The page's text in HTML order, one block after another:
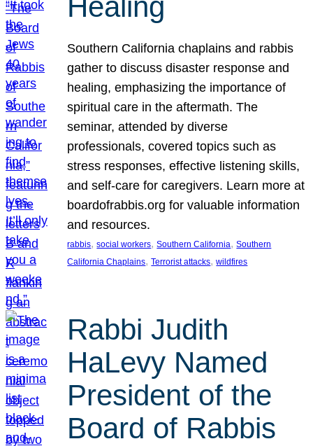
Southern California chaplains and rabbis
gather to discuss disaster response and
healing, emphasizing the importance of
spiritual care in the aftermath. The
seminar, attended by diverse
professionals, covered topics such as
stress responses, effective listening skills,
and self-care for caregivers. Learn more at
boardofrabbis.org for valuable information
and resources.
rabbis, social workers, Southern California, Southern
California Chaplains, Terrorist attacks, wildfires
Rabbi Judith
HaLevy Named
President of the
Board of Rabbis